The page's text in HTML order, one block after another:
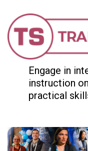
Engage in
instruction
practical